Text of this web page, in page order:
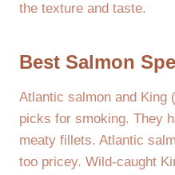
the texture and taste.
Best Salmon
Atlantic salmon and King
picks for smoking. They
meaty fillets. Atlantic
too pricey. Wild-caught